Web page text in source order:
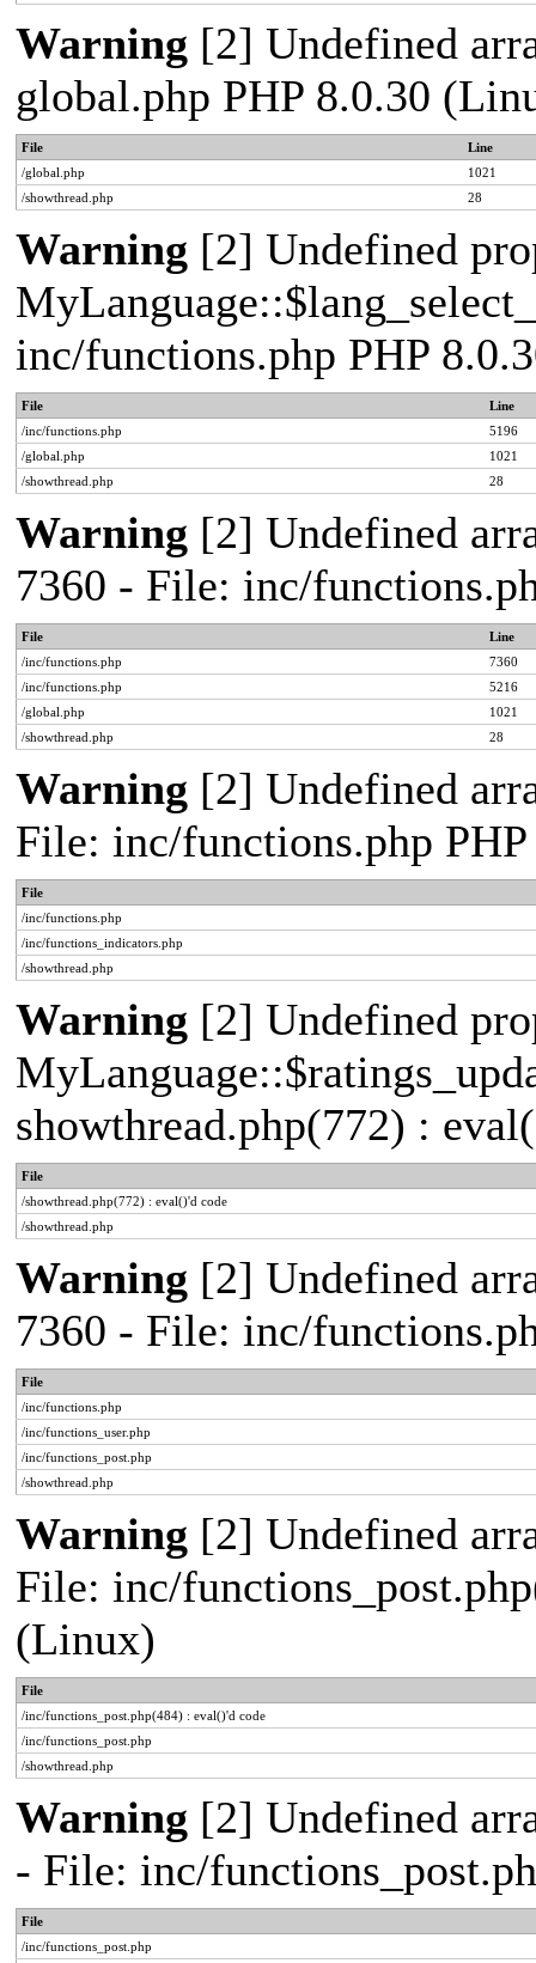
Warning [2] Undefined
global.php PHP 8.0.30
File
Line
/global.php
1021
/showthread.php
28
Warning [2] Undefined
inc/functions.php PHP
File
Line
/inc/functions.php
5196
/global.php
1021
/showthread.php
28
Warning [2] Undefined
7360 - File: inc/
File
Line
/inc/functions.php
7360
/inc/functions.php
5216
/global.php
1021
/showthread.php
28
Warning [2] Undefined
File: inc/functions.php
File
/inc/functions.php
/inc/functions_indicators.php
/showthread.php
Warning [2] Undefined
showthread.php(772) :
File
/showthread.php(772) : eval()'d code
/showthread.php
Warning [2] Undefined
7360 - File: inc/
File
/inc/functions.php
/inc/functions_user.php
/inc/functions_post.php
/showthread.php
Warning [2] Undefined
File: inc/
(Linux)
File
/inc/functions_post.php(484) : eval()'d code
/inc/functions_post.php
/showthread.php
Warning [2] Undefined
- File: inc/
File
/inc/functions_post.php